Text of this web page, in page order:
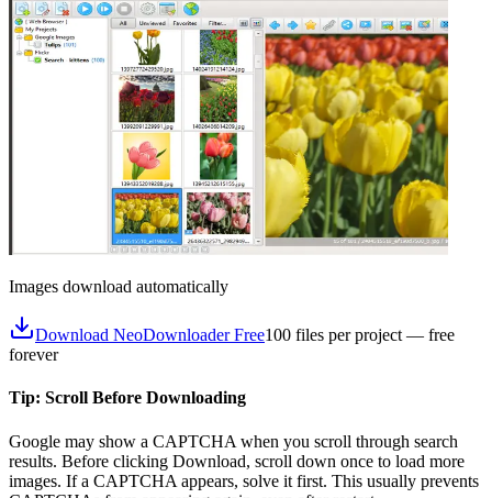
Images download automatically
Download NeoDownloader Free100 files per project — free
forever
Tip: Scroll Before Downloading
Google may show a CAPTCHA when you scroll through search
results. Before clicking Download, scroll down once to load more
images. If a CAPTCHA appears, solve it first. This usually prevents